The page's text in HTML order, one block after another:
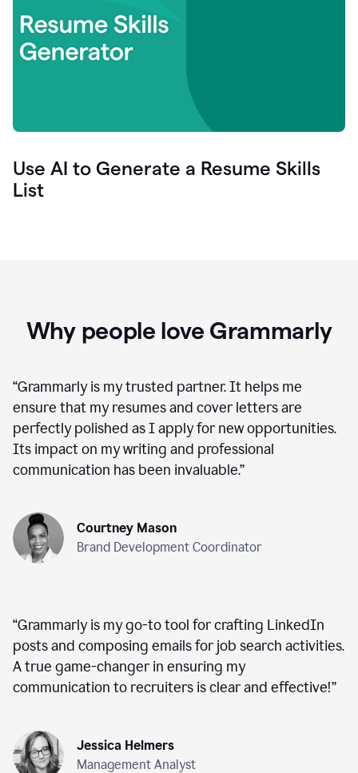
Use AI to Generate a Resume Skills
List
Why people love Grammarly
“Grammarly is my trusted partner. It helps me
ensure that my resumes and cover letters are
perfectly polished as I apply for new opportunities.
Its impact on my writing and professional
communication has been invaluable.”
Courtney Mason
Brand Development Coordinator
“Grammarly is my go-to tool for crafting LinkedIn
posts and composing emails for job search activities.
A true game-changer in ensuring my
communication to recruiters is clear and effective!”
Jessica Helmers
Management Analyst